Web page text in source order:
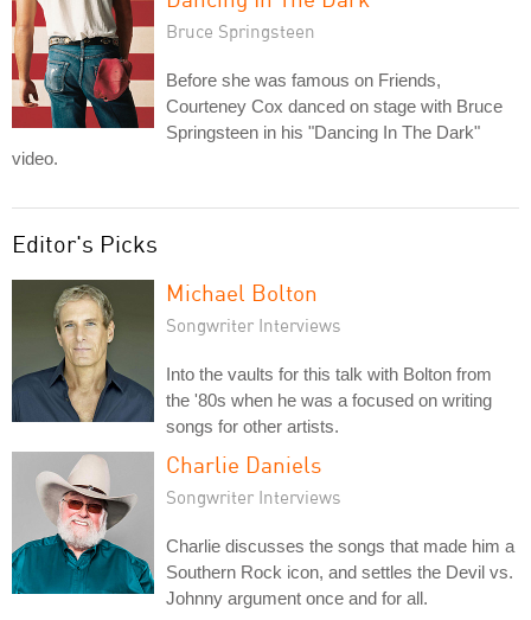
Bruce Springsteen
Before she was famous on Friends,
Courteney Cox danced on stage with Bruce
Springsteen in his "Dancing In The Dark"
video.
Editor's Picks
Michael Bolton
Songwriter Interviews
Into the vaults for this talk with Bolton from
the '80s when he was a focused on writing
songs for other artists.
Charlie Daniels
Songwriter Interviews
Charlie discusses the songs that made him a
Southern Rock icon, and settles the Devil vs.
Johnny argument once and for all.